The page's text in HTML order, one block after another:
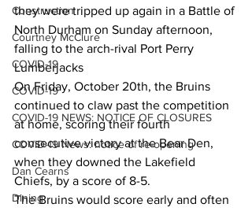
Construction
Courtney McClure
COVID-19
COVID-19
COVID-19 NEWS: NOTICE OF CLOSURES
COVID-19 News: notice of re-opening
Dan Cearns
Dining
they were tripped up again in a Battle of
North Durham on Sunday afternoon,
falling to the arch-rival Port Perry
Lumberjacks
On Friday, October 20th, the Bruins
continued to claw past the competition
at home, scoring their fourth
consecutive victory at the Bear Den,
when they downed the Lakefield
Chiefs, by a score of 8-5.
The Bruins would score early and often